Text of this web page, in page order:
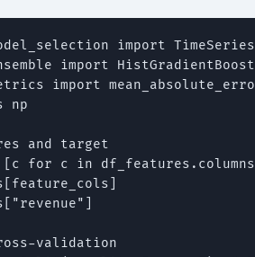
import
import
import
np
and target
[c for c in
validation